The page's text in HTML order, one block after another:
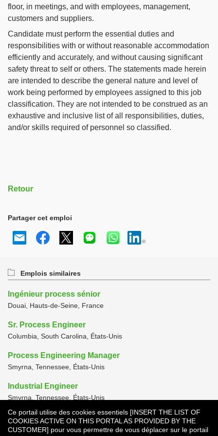
Ce portail utilise des cookies essentiels [INSERT THE LIST OF
COOKIES ACTIVE ON THIS PORTAL AS PROVIDED BY THE
CUSTOMER] pour vous permettre de vous déplacer sur le portail
floor, in meetings, and with employees, management,
customers and suppliers.
Candidate must perform the essential duties and
responsibilities with or without reasonable accommodation
efficiently and accurately, and without causing significant
safety threat to self or others. The statements made herein
are intended to describe the general nature and level of
work being performed by employees assigned to this job
classification. They are not intended to be construed as an
exhaustive and inclusive list of all responsibilities, duties,
and/or skills required of personnel so classified.
Retour
Partager cet emploi
Emplois similaires
Ingénieur process sénior
Douai, Hauts-de-Seine, France
Sr. Process Engineer
Columbia, South Carolina, États-Unis
Process Engineering Manager
Smyrna, Tennessee, États-Unis
Industrial Engineer
Smyrna, Tennessee, États-Unis
Manufacturing Technician
Smyrna, Tennessee, États-Unis